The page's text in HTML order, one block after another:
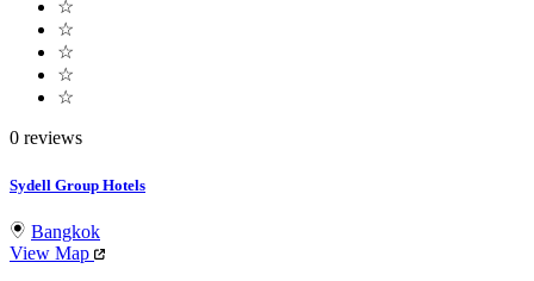
☆
☆
☆
☆
☆
0 reviews
Sydell Group Hotels
Bangkok
View Map